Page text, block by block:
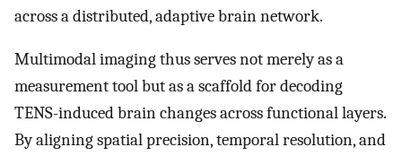
across a distributed, adaptive brain network.
Multimodal imaging thus serves not merely as a
measurement tool but as a scaffold for decoding
TENS-induced brain changes across functional layers.
By aligning spatial precision, temporal resolution, and